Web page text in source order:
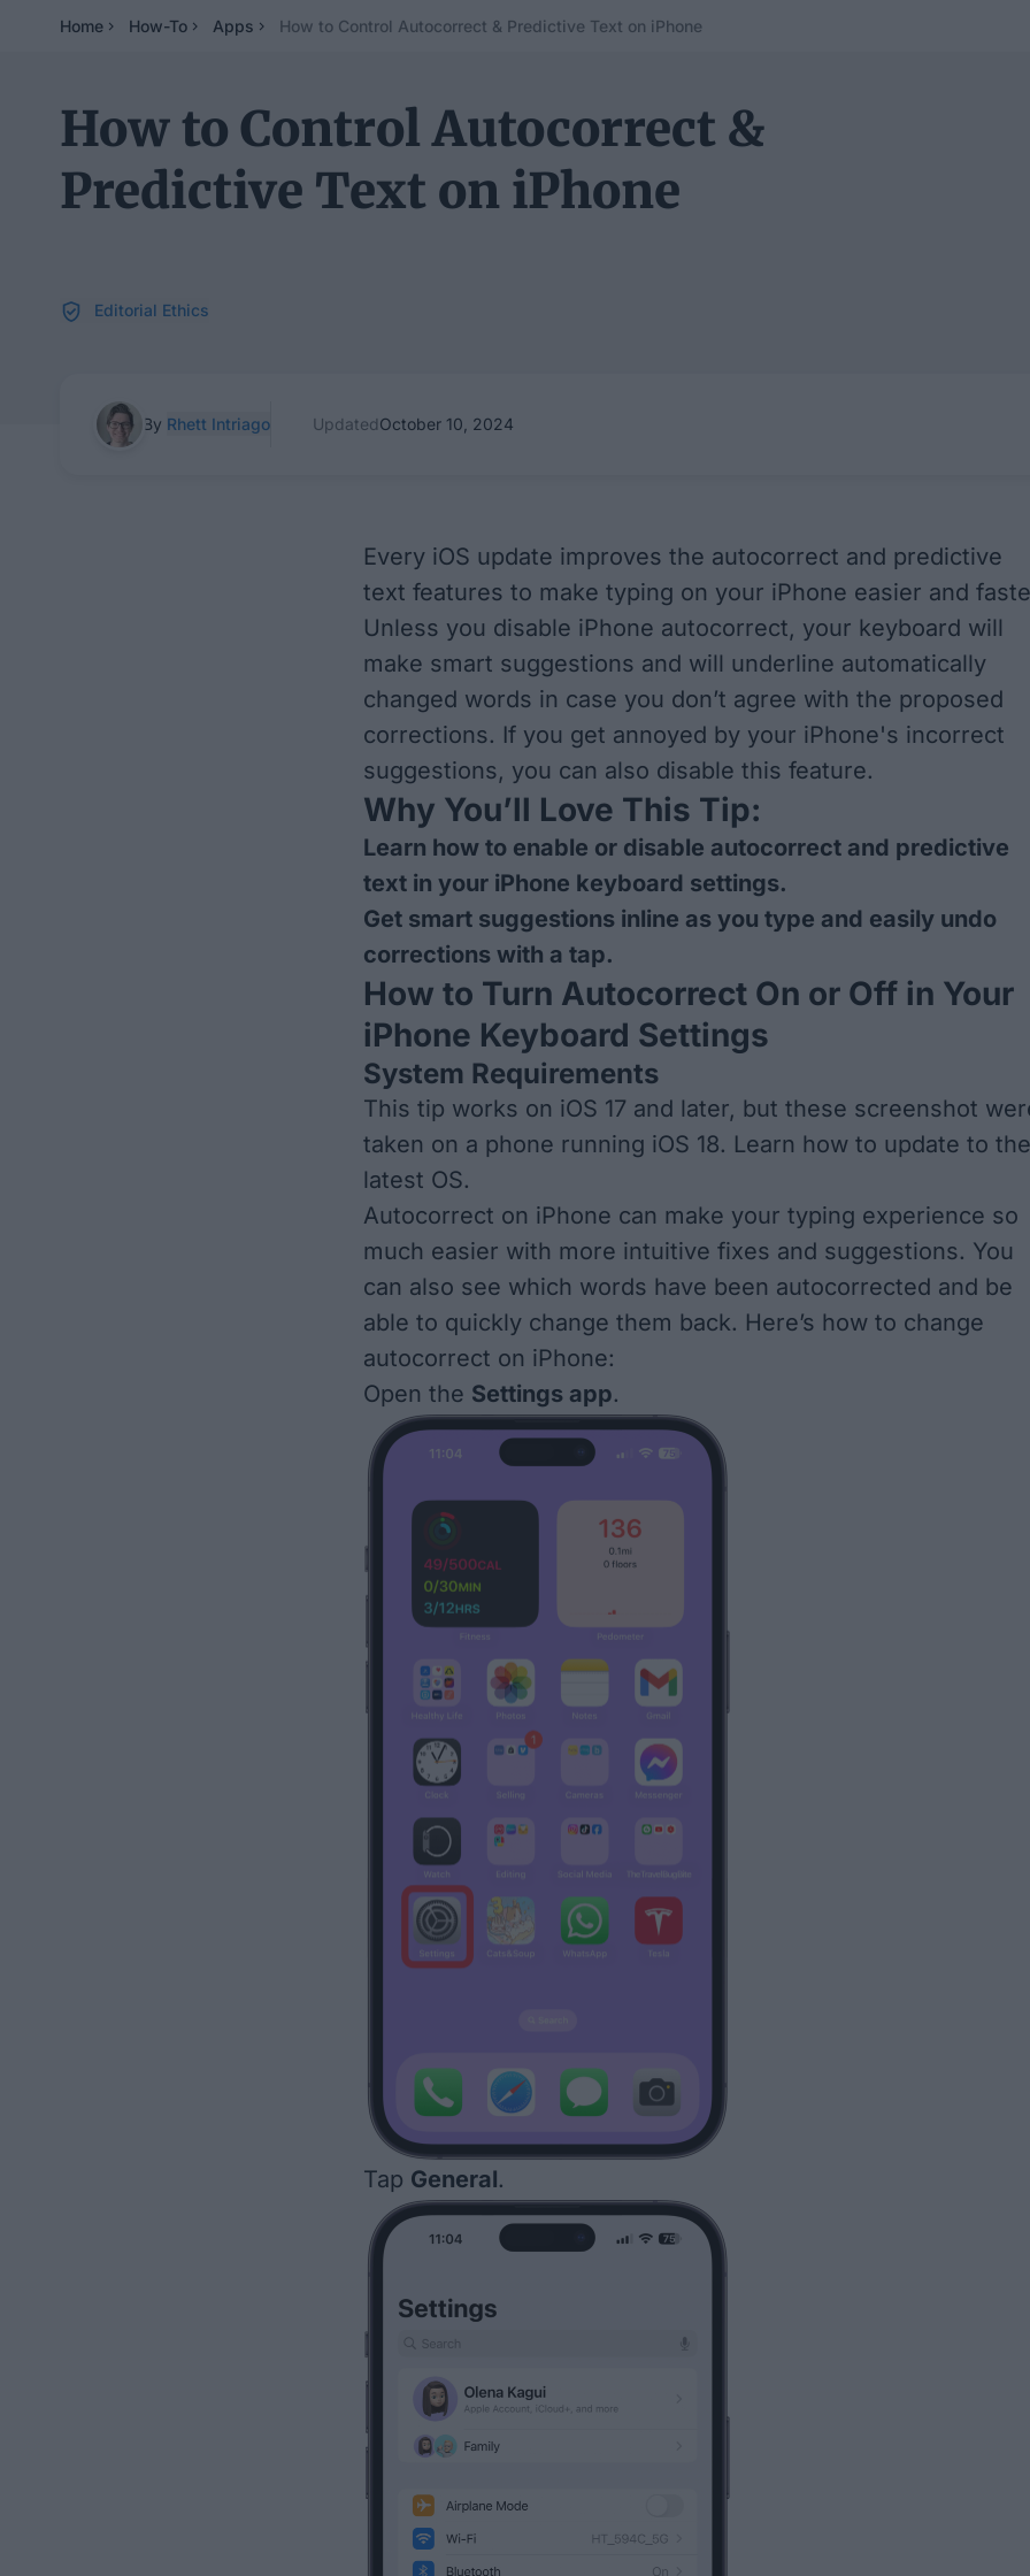
Home How-To Apps How to Control Autocorrect & Predictive Text on iPhone
How to Control Autocorrect &
Predictive Text on iPhone
Editorial Ethics
By Rhett Intriago UpdatedOctober 10, 2024
Every iOS update improves the autocorrect and predictive
text features to make typing on your iPhone easier and
Unless you disable iPhone autocorrect, your keyboard will
make smart suggestions and will underline automatically
changed words in case you don’t agree with the proposed
corrections. If you get annoyed by your iPhone's incorrect
suggestions, you can also disable this feature.
Why You’ll Love This Tip:
Learn how to enable or disable autocorrect and predictive
text in your iPhone keyboard settings.
Get smart suggestions inline as you type and easily undo
corrections with a tap.
How to Turn Autocorrect On or Off in Your
iPhone Keyboard Settings
System Requirements
This tip works on iOS 17 and later, but these screenshot
taken on a phone running iOS 18. Learn how to update to the
latest OS.
Autocorrect on iPhone can make your typing experience so
much easier with more intuitive fixes and suggestions. You
can also see which words have been autocorrected and be
able to quickly change them back. Here’s how to change
autocorrect on iPhone:
Open the Settings app.
Tap General.